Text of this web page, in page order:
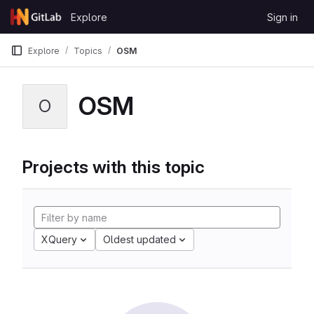
Skip to content
GitLab
Explore Sign in
Explore Topics OSM
O OSM
Projects with this topic
XQuery Oldest updated